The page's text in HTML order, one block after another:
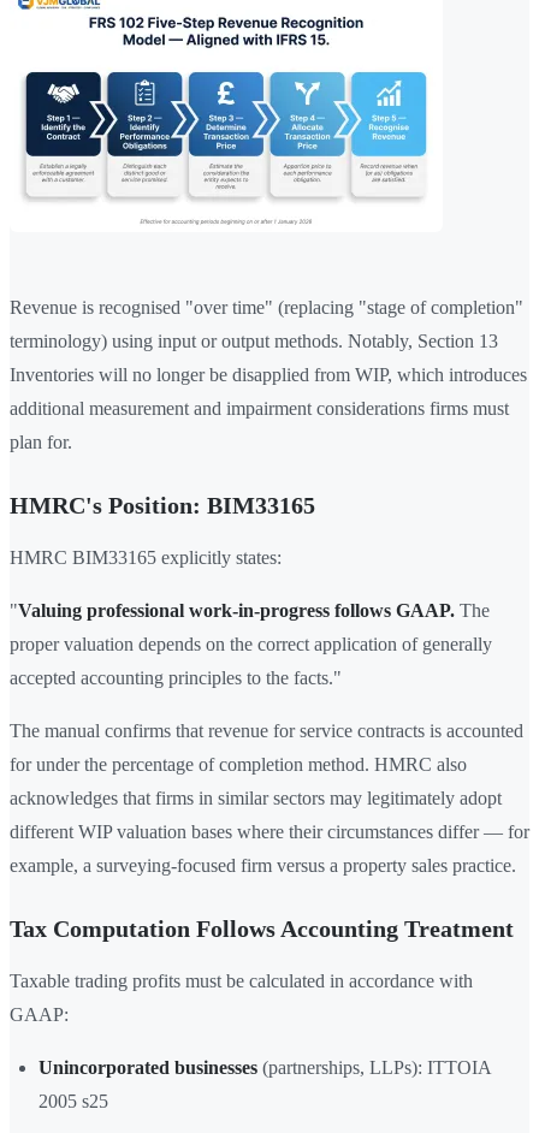
Revenue is recognised "over time" (replacing "stage of completion"
terminology) using input or output methods. Notably, Section 13
Inventories will no longer be disapplied from WIP, which introduces
additional measurement and impairment considerations firms must
plan for.
HMRC's Position: BIM33165
HMRC BIM33165 explicitly states:
"Valuing professional work-in-progress follows GAAP. The
proper valuation depends on the correct application of generally
accepted accounting principles to the facts."
The manual confirms that revenue for service contracts is accounted
for under the percentage of completion method. HMRC also
acknowledges that firms in similar sectors may legitimately adopt
different WIP valuation bases where their circumstances differ — for
example, a surveying-focused firm versus a property sales practice.
Tax Computation Follows Accounting Treatment
Taxable trading profits must be calculated in accordance with
GAAP:
Unincorporated businesses (partnerships, LLPs): ITTOIA
2005 s25